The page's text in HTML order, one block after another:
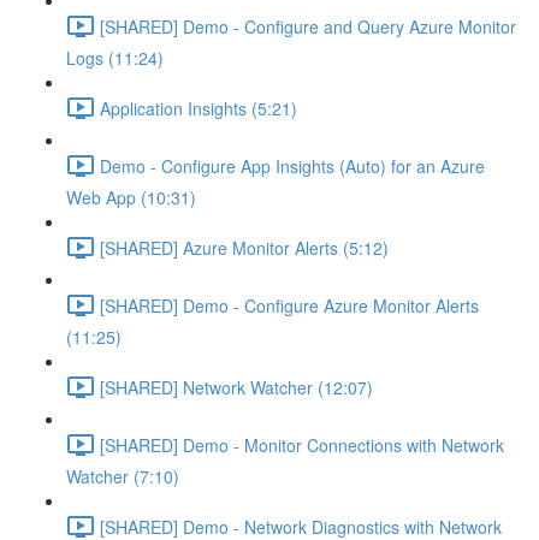
[SHARED] Demo - Configure and Query Azure Monitor
Logs (11:24)
Application Insights (5:21)
Demo - Configure App Insights (Auto) for an Azure
Web App (10:31)
[SHARED] Azure Monitor Alerts (5:12)
[SHARED] Demo - Configure Azure Monitor Alerts
(11:25)
[SHARED] Network Watcher (12:07)
[SHARED] Demo - Monitor Connections with Network
Watcher (7:10)
[SHARED] Demo - Network Diagnostics with Network